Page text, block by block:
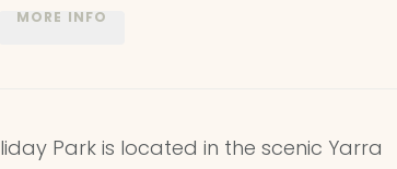
MORE INFO
Park is located in the scenic Yarra